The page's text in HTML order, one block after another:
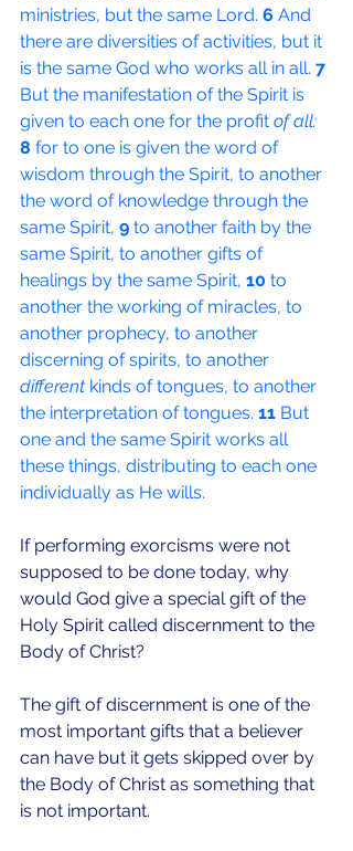
ministries, but the same Lord. 6 And
there are diversities of activities, but it
is the same God who works all in all. 7
But the manifestation of the Spirit is
given to each one for the profit of all:
8 for to one is given the word of
wisdom through the Spirit, to another
the word of knowledge through the
same Spirit, 9 to another faith by the
same Spirit, to another gifts of
healings by the same Spirit, 10 to
another the working of miracles, to
another prophecy, to another
discerning of spirits, to another
different kinds of tongues, to another
the interpretation of tongues. 11 But
one and the same Spirit works all
these things, distributing to each one
individually as He wills.
If performing exorcisms were not
supposed to be done today, why
would God give a special gift of the
Holy Spirit called discernment to the
Body of Christ?
The gift of discernment is one of the
most important gifts that a believer
can have but it gets skipped over by
the Body of Christ as something that
is not important.